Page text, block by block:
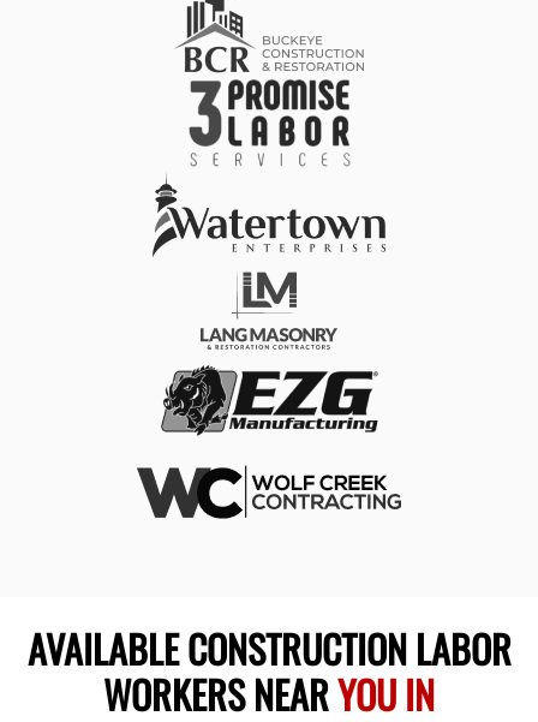
AVAILABLE CONSTRUCTION LABOR
WORKERS NEARYOU IN